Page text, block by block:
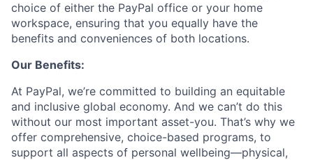
choice of either the PayPal office or your home
workspace, ensuring that you equally have the
benefits and conveniences of both locations.
Our Benefits:
At PayPal, we’re committed to building an equitable
and inclusive global economy. And we can’t do this
without our most important asset-you. That’s why we
offer comprehensive, choice-based programs, to
support all aspects of personal wellbeing—physical,